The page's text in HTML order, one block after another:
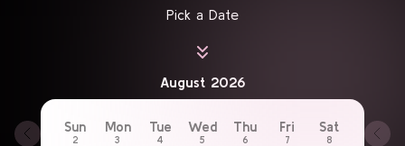
Pick a Date
August 2026
Sun
2
Mon
3
Tue
4
Wed
5
Thu
6
Fri
7
Sat
8